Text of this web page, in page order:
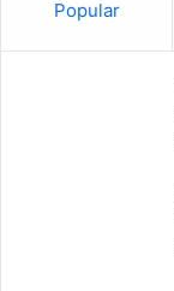
Popular